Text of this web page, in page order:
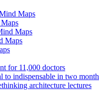
Maps
Maps
Maps
for 11,000 doctors
indispensable in two
architecture lectures